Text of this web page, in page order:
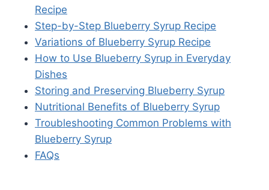
Recipe
Step-by-Step Blueberry Syrup Recipe
Variations of Blueberry Syrup Recipe
How to Use Blueberry Syrup in Everyday
Dishes
Storing and Preserving Blueberry Syrup
Nutritional Benefits of Blueberry Syrup
Troubleshooting Common Problems with
Blueberry Syrup
FAQs